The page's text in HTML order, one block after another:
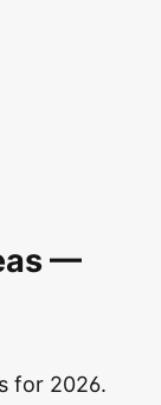
—
for 2026.